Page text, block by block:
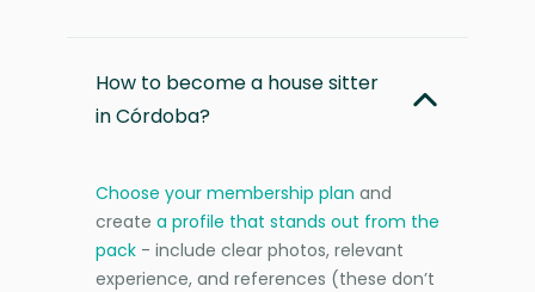
How to become a house sitter
in Córdoba?
Choose your membership plan and
create a profile that stands out from the
pack - include clear photos, relevant
experience, and references (these don’t